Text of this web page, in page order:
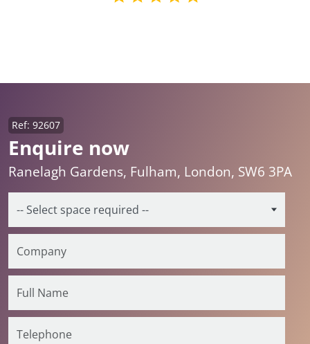
Enquire now
Ref: 92607
Ranelagh Gardens, Fulham, London, SW6 3PA